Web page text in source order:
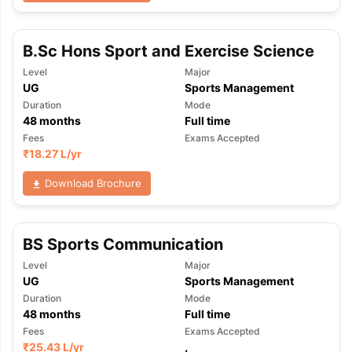
Tips TOEFL Preparation Tips Ebook
Reading (Sets 1-12)
B.Sc Hons Sport and Exercise Science
Level
UG
Major
Sports Management
Duration
48months
Mode
Full time
Fees
₹18.27 L/yr
Exams Accepted
Download Brochure
BS Sports Communication
Level
UG
Major
Sports Management
Duration
48months
Mode
Full time
Fees
₹25.43 L/yr
Exams Accepted
,